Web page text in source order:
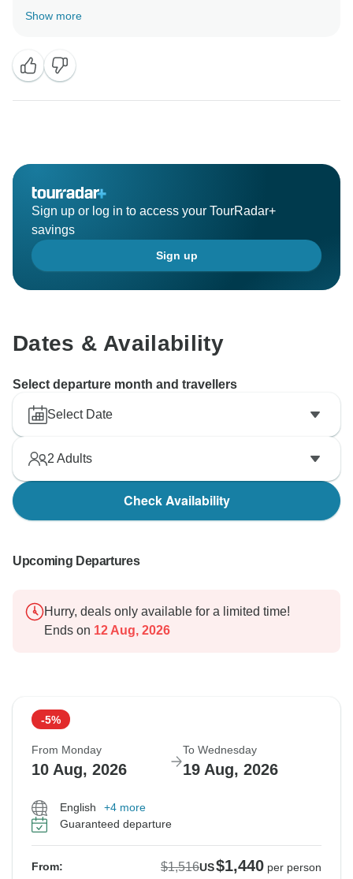
I informed our team and we are glad to read it. I hope I
Best Regards
Show more
Sign up or log in to access your TourRadar+
savings
Sign up
Dates & Availability
Select departure month and travellers
Select Date
2 Adults
Check Availability
Upcoming Departures
Hurry, deals only available for a limited time!
Ends on 12 Aug, 2026
-5%
From Monday
10 Aug, 2026
To Wednesday
19 Aug, 2026
English
+4 more
Guaranteed departure
From: $1,516US$1,440 per person